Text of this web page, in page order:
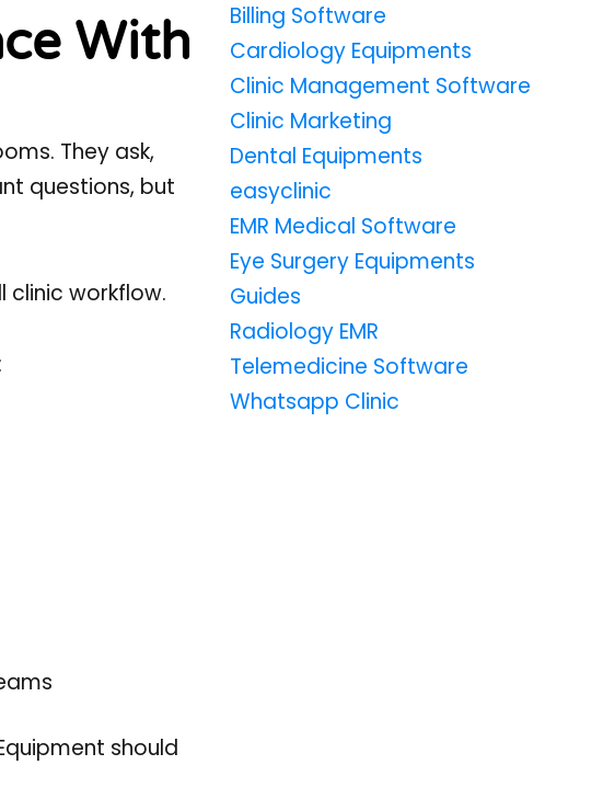
With
They ask,
questions, but
clinic workflow.
should
Billing Software
Cardiology Equipments
Clinic Management Software
Clinic Marketing
Dental Equipments
easyclinic
EMR Medical Software
Eye Surgery Equipments
Guides
Radiology EMR
Telemedicine Software
Whatsapp Clinic